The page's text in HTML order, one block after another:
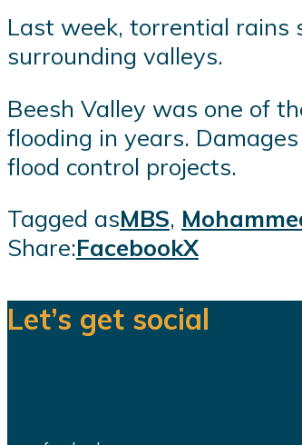
Last week, torrential rains
surrounding valleys.
Beesh Valley was one of
flooding in years.
flood control projects.
Tagged asMBS,
Share:FacebookX
Let’s get social